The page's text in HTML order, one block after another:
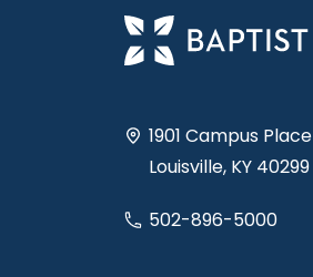
1901 Campus Place
Louisville, KY 40299
502-896-5000